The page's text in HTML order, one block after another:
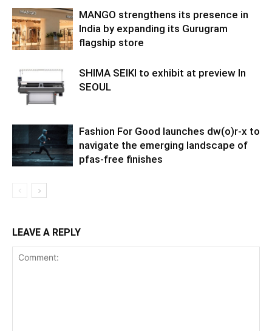
MANGO strengthens its presence in
India by expanding its Gurugram
flagship store
SHIMA SEIKI to exhibit at preview In
SEOUL
Fashion For Good launches dw(o)r-x to
navigate the emerging landscape of
pfas-free finishes
LEAVE A REPLY